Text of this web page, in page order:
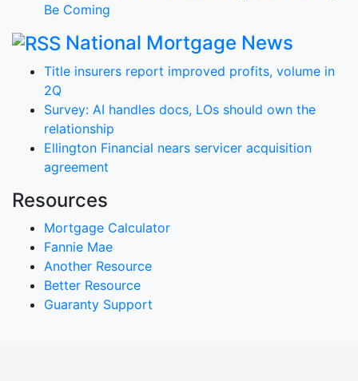
Be Coming
National Mortgage News
Title insurers report improved profits, volume in
2Q
Survey: AI handles docs, LOs should own the
relationship
Ellington Financial nears servicer acquisition
agreement
Resources
Mortgage Calculator
Fannie Mae
Another Resource
Better Resource
Guaranty Support